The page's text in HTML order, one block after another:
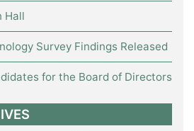
Hall
Survey Findings Released
for the Board of Directors